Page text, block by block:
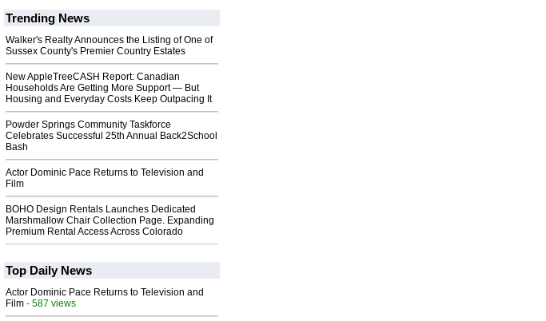
Trending News
Walker's Realty Announces the Listing of One of
Sussex County's Premier Country Estates
New AppleTreeCASH Report: Canadian
Households Are Getting More Support — But
Housing and Everyday Costs Keep Outpacing It
Powder Springs Community Taskforce
Celebrates Successful 25th Annual Back2School
Bash
Actor Dominic Pace Returns to Television and
Film
BOHO Design Rentals Launches Dedicated
Marshmallow Chair Collection Page. Expanding
Premium Rental Access Across Colorado
Top Daily News
Actor Dominic Pace Returns to Television and
Film - 587 views